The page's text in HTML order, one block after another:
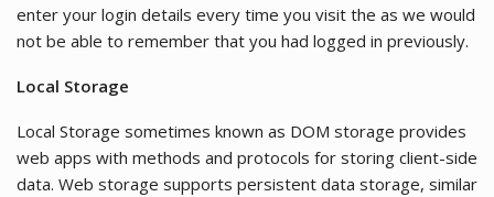
enter your login details every time you visit the as we would
not be able to remember that you had logged in previously.
Local Storage
Local Storage sometimes known as DOM storage provides
web apps with methods and protocols for storing client-side
data. Web storage supports persistent data storage, similar